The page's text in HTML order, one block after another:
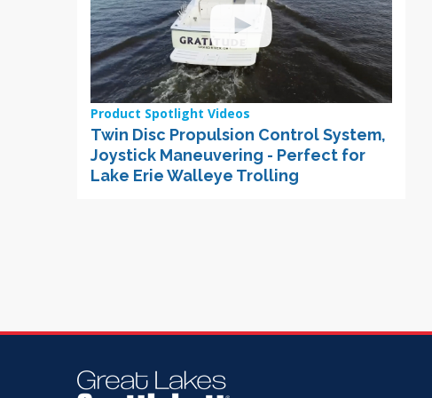
Product Spotlight Videos
Twin Disc Propulsion Control System,
Joystick Maneuvering - Perfect for
Lake Erie Walleye Trolling